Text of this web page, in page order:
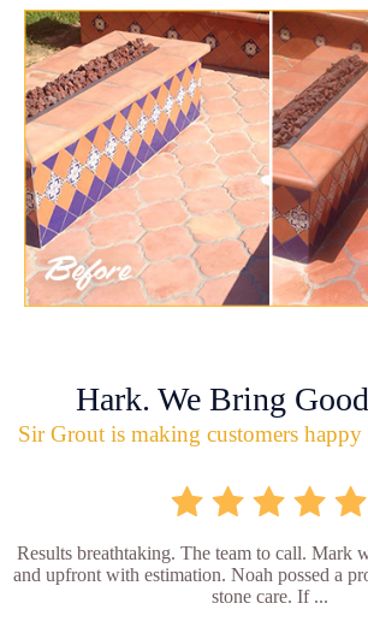
Hark. We Bring
Sir Grout is making customers
Results breathtaking. The team to call. Mark
and upfront with estimation. Noah possed a
stone care. If ...